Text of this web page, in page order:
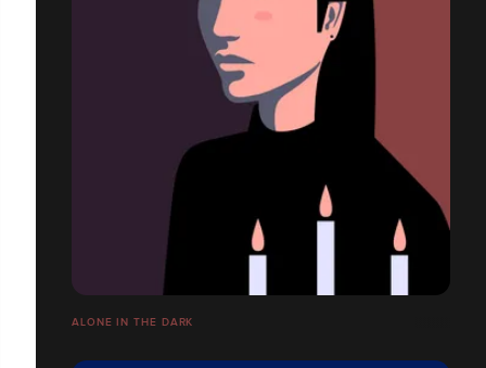
ALONE IN THE DARK